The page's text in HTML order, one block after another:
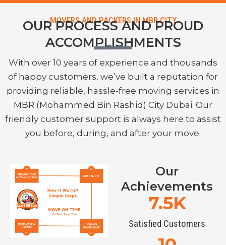
MOVERS AND PACKERS IN MBR CITY
OUR PROCESS AND PROUD
ACCOMPLISHMENTS
With over 10 years of experience and thousands
of happy customers, we’ve built a reputation for
providing reliable, hassle-free moving services in
MBR (Mohammed Bin Rashid) City Dubai. Our
friendly customer support is always here to assist
you before, during, and after your move.
Our
Achievements
Satisfied Customers
7.5K